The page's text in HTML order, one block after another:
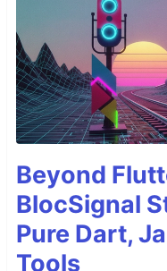
Beyond
BlocSignal
Pure Dart,
Tools